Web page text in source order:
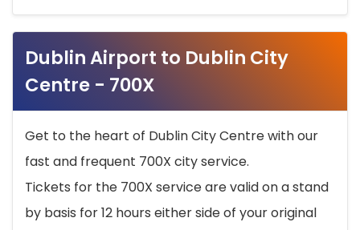
Dublin Airport to Dublin City
Centre - 700X
Get to the heart of Dublin City Centre with our
fast and frequent 700X city service.
Tickets for the 700X service are valid on a stand
by basis for 12 hours either side of your original